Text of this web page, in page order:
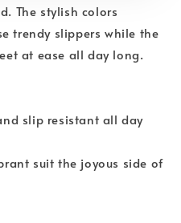
The stylish colors
trendy slippers while the
at ease all day long.
slip resistant all day
suit the joyous side of